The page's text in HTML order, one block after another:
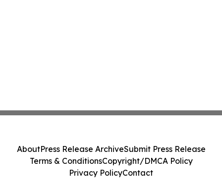
AboutPress Release ArchiveSubmit Press Release
Terms & ConditionsCopyright/DMCA Policy
Privacy PolicyContact